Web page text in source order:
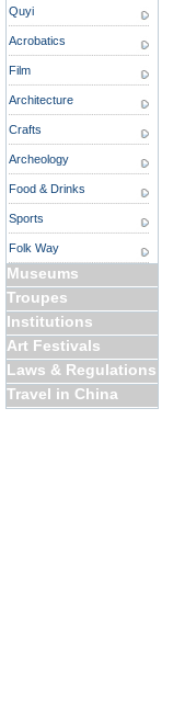
Quyi
Acrobatics
Film
Architecture
Crafts
Archeology
Food & Drinks
Sports
Folk Way
Museums
Troupes
Institutions
Art Festivals
Laws & Regulations
Travel in China